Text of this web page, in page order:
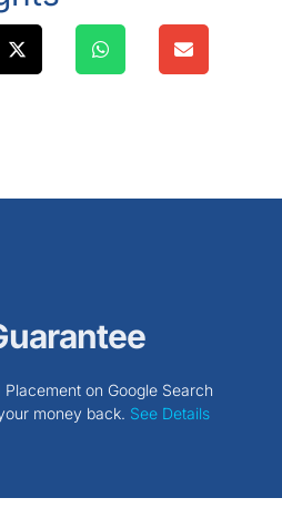
on Google Search
money back. See Details